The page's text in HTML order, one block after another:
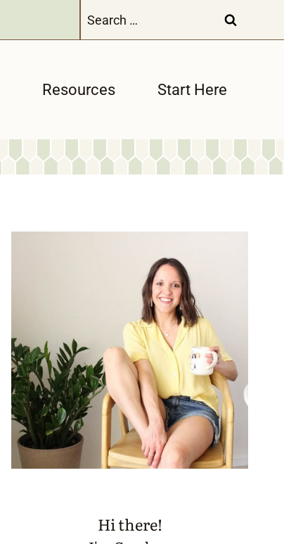
for:
Resources Start Here
Hi there!